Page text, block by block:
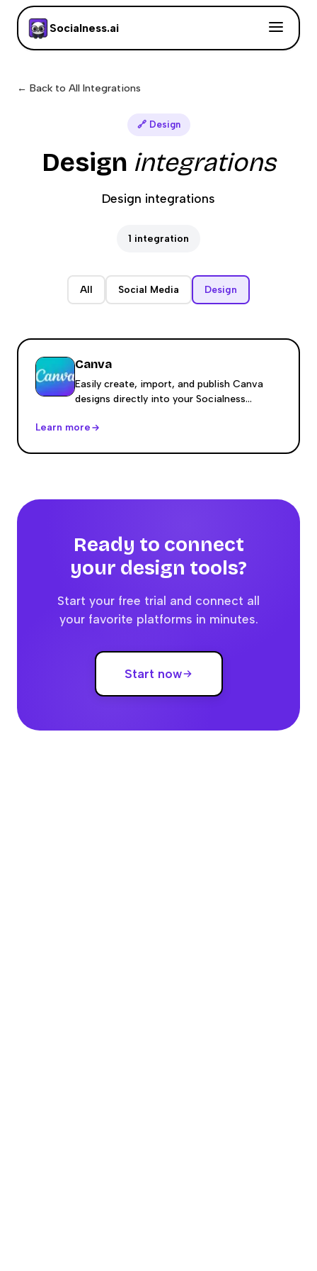
Socialness.ai
← Back to All Integrations
🔗 Design
Design integrations
Design integrations
1 integration
All Social Media Design
Canva
Easily create, import, and publish Canva
designs directly into your Socialness
Learn more
Ready to connect
your design tools?
Start your free trial and connect all
your favorite platforms in minutes.
Start now